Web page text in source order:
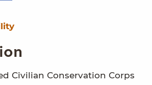
Civilian Conservation Corps